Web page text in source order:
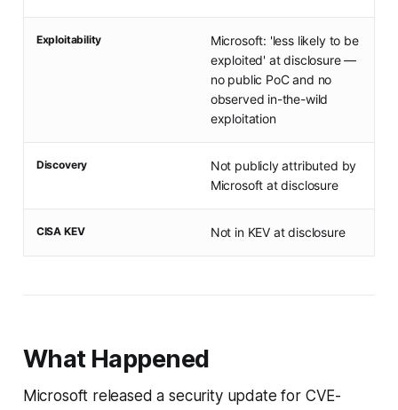
Exploitability
Microsoft: 'less likely to be
exploited' at disclosure —
no public PoC and no
observed in-the-wild
exploitation
Discovery
Not publicly attributed by
Microsoft at disclosure
CISA KEV Not in KEV at disclosure
What Happened
Microsoft released a security update for CVE-